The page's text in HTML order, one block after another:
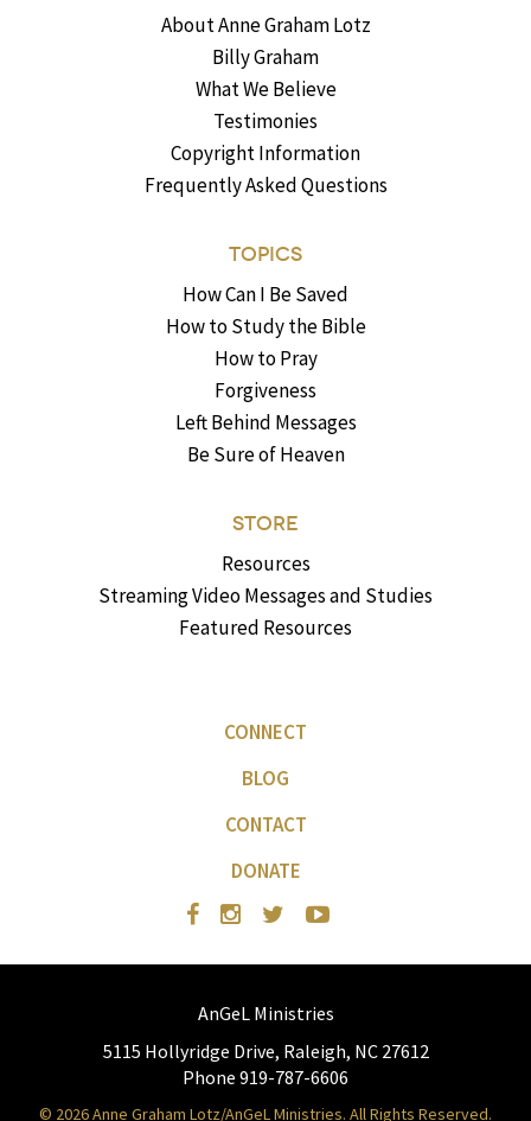
About Anne Graham Lotz
Billy Graham
What We Believe
Testimonies
Copyright Information
Frequently Asked Questions
TOPICS
How Can I Be Saved
How to Study the Bible
How to Pray
Forgiveness
Left Behind Messages
Be Sure of Heaven
STORE
Resources
Streaming Video Messages and Studies
Featured Resources
CONNECT
BLOG
CONTACT
DONATE
AnGeL Ministries
5115 Hollyridge Drive, Raleigh, NC 27612
Phone 919-787-6606
© 2026 Anne Graham Lotz/AnGeL Ministries. All Rights Reserved.